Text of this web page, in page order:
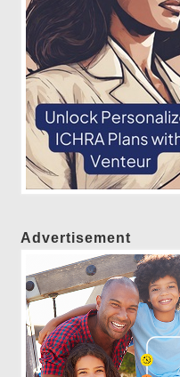
Advertisement